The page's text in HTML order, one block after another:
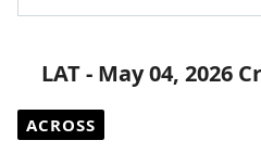
LAT - May 04, 2026
ACROSS